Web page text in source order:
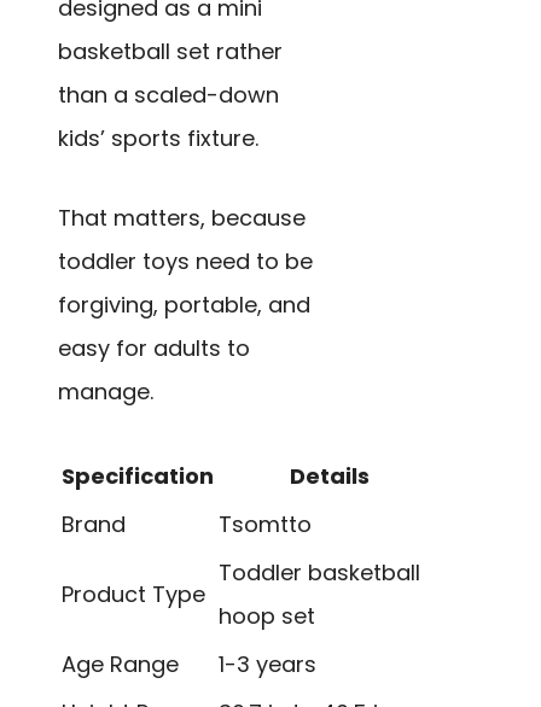
designed as a mini
basketball set rather
than a scaled-down
kids’ sports fixture.
That matters, because
toddler toys need to be
forgiving, portable, and
easy for adults to
manage.
Specification
Details
Brand
Tsomtto
Product Type
Toddler basketball
hoop set
Age Range
1-3 years